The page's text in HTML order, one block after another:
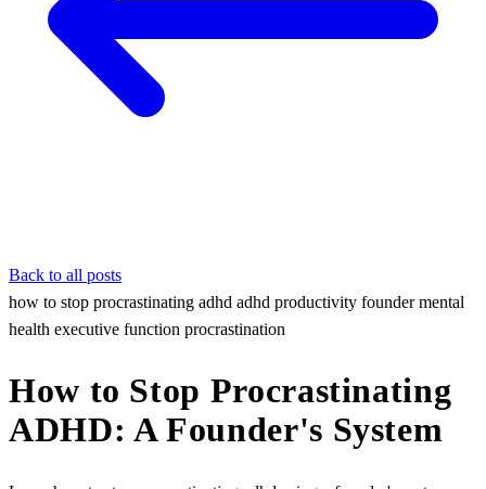
Back to all posts
how to stop procrastinating adhd adhd productivity founder mental
health executive function procrastination
How to Stop Procrastinating
ADHD: A Founder's System